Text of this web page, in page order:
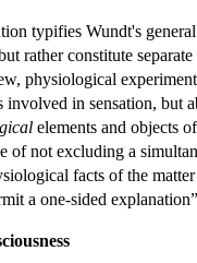
typifies Wundt's
rather constitute
physiological
involved in sensation, but
elements and objects
of not excluding a
facts of the
a one-sided